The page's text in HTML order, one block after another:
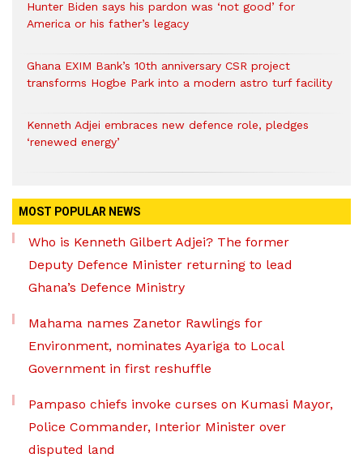
Hunter Biden says his pardon was ‘not good’ for
America or his father’s legacy
Ghana EXIM Bank’s 10th anniversary CSR project
transforms Hogbe Park into a modern astro turf facility
Kenneth Adjei embraces new defence role, pledges
‘renewed energy’
MOST POPULAR NEWS
Who is Kenneth Gilbert Adjei? The former
Deputy Defence Minister returning to lead
Ghana’s Defence Ministry
Mahama names Zanetor Rawlings for
Environment, nominates Ayariga to Local
Government in first reshuffle
Pampaso chiefs invoke curses on Kumasi Mayor,
Police Commander, Interior Minister over
disputed land